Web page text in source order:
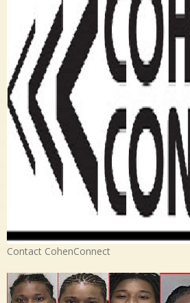
Contact CohenConnect